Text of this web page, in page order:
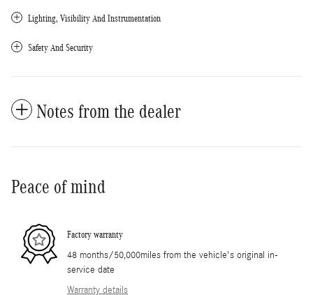
Lighting, Visibility And Instrumentation
Safety And Security
Notes from the dealer
Peace of mind
Factory warranty
48 months/50,000miles from the vehicle's original in-
service date
Warranty details